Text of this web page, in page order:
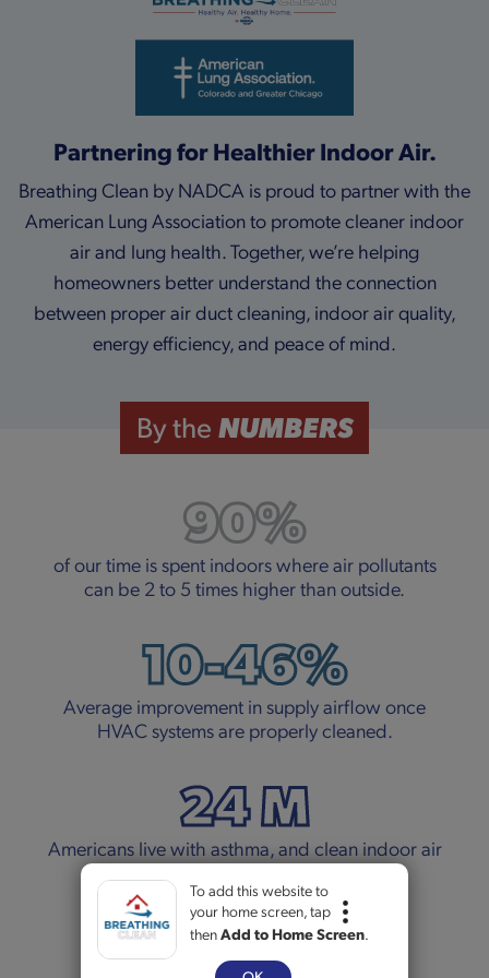
To add this website to
your home screen, tap
thenAdd to Home Screen.
Partnering for Healthier Indoor Air.
Breathing Clean by NADCA is proud to partner with the
American Lung Association to promote cleaner indoor
air and lung health. Together, we’re helping
homeowners better understand the connection
between proper air duct cleaning, indoor air quality,
energy efficiency, and peace of mind.
By the NUMBERS
90%
of our time is spent indoors where air pollutants
can be 2 to 5 times higher than outside.
10-46%
Average improvement in supply airflow once
HVAC systems are properly cleaned.
24 M
Americans live with asthma, and clean indoor air
can make a real difference.
5+